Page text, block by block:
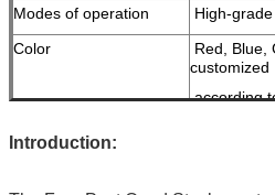
Modes of operation
High-
Color
Red, Blue,
customized
according
Certification
ntroduction: